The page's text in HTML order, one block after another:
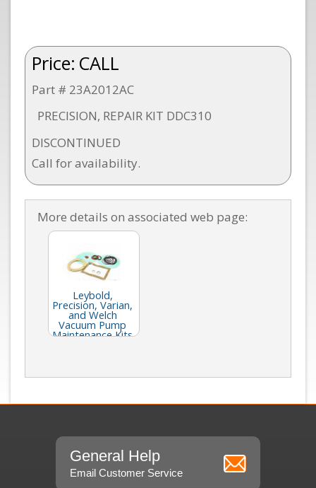
Price: CALL
Part # 23A2012AC
PRECISION, REPAIR KIT DDC310
DISCONTINUED
Call for availability.
More details on associated web page:
Leybold,
Precision, Varian,
and Welch
Vacuum Pump
Maintenance Kits
General Help
Email Customer Service